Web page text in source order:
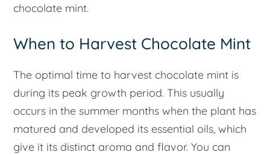
chocolate mint.
When to Harvest Chocolate Mint
The optimal time to harvest chocolate mint is
during its peak growth period. This usually
occurs in the summer months when the plant has
matured and developed its essential oils, which
give it its distinct aroma and flavor. You can